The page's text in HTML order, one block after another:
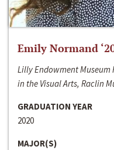
Emily Normand
Lilly Endowment
in the Visual Arts, Raclin
GRADUATION YEAR
2020
MAJOR(S)